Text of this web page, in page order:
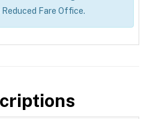
Reduced Fare Office.